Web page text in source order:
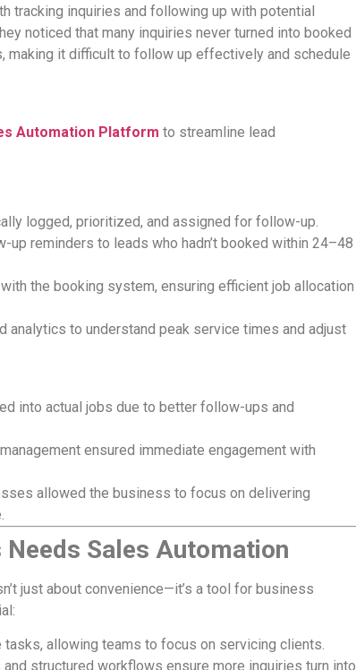
tracking inquiries and following up with potential
noticed that many inquiries never turned into booked
making it difficult to follow up effectively and schedule
Automation Platform to streamline lead
logged, prioritized, and assigned for follow-up.
reminders to leads who hadn’t booked within 24–48
the booking system, ensuring efficient job allocation
analytics to understand peak service times and adjust
into actual jobs due to better follow-ups and
ensured immediate engagement with
allowed the business to focus on delivering
Sales Automation
just about convenience—it’s a tool for business
allowing teams to focus on servicing clients.
structured workflows ensure more inquiries turn into